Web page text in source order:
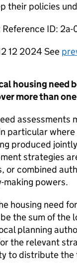
their policies
ID: 2a-
12 2024 See
housing need
more than
assessments
particular
produced
strategies
or combined
powers.
housing need
the sum of the
planning
the relevant
to distribute the